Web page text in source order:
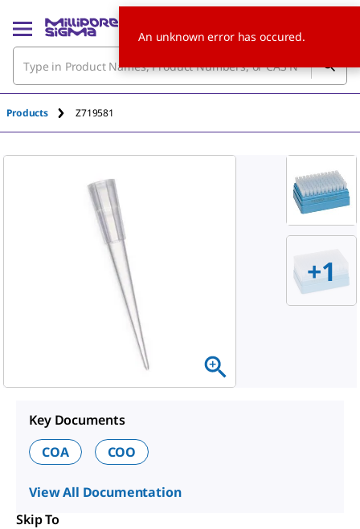
Products Z719581
+1
Key Documents
COA
COO
View All Documentation
Skip To
An unknown error has occured.